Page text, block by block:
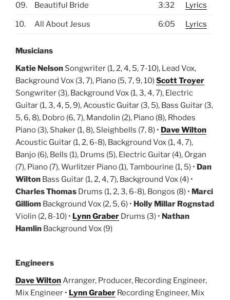
09. Beautiful Bride 3:32 Lyrics
10. All About Jesus 6:05 Lyrics
Musicians
Katie Nelson Songwriter (1, 2, 4, 5, 7-10), Lead Vox,
Background Vox (3, 7), Piano (5, 7, 9, 10)Scott Troyer
Songwriter (3), Background Vox (1, 3, 4, 7), Electric
Guitar (1, 3, 4, 5, 9), Acoustic Guitar (3, 5), Bass Guitar (3,
5, 6, 8), Dobro (6, 7), Mandolin (2), Piano (8), Rhodes
Piano (3), Shaker (1, 8), Sleighbells (7, 8) • Dave Wilton
Acoustic Guitar (1, 2, 6-8), Background Vox (1, 4, 7),
Banjo (6), Bells (1), Drums (5), Electric Guitar (4), Organ
(7), Piano (7), Wurlitzer Piano (1), Tambourine (1, 5) • Dan
Wilton Bass Guitar (1, 2, 4, 7), Background Vox (4) •
Charles Thomas Drums (1, 2, 3, 6-8), Bongos (8) • Marci
Gilliom Background Vox (2, 5, 6) • Holly Millar Rognstad
Violin (2, 8-10) • Lynn Graber Drums (3) • Nathan
Hamlin Background Vox (9)
Engineers
Dave WiltonArranger, Producer, Recording Engineer,
Mix Engineer • Lynn Graber Recording Engineer, Mix